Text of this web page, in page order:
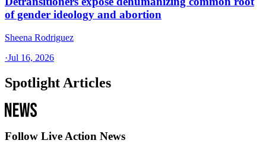
of gender ideology and abortion
Sheena Rodriguez
·Jul 16, 2026
Spotlight Articles
Follow Live Action News